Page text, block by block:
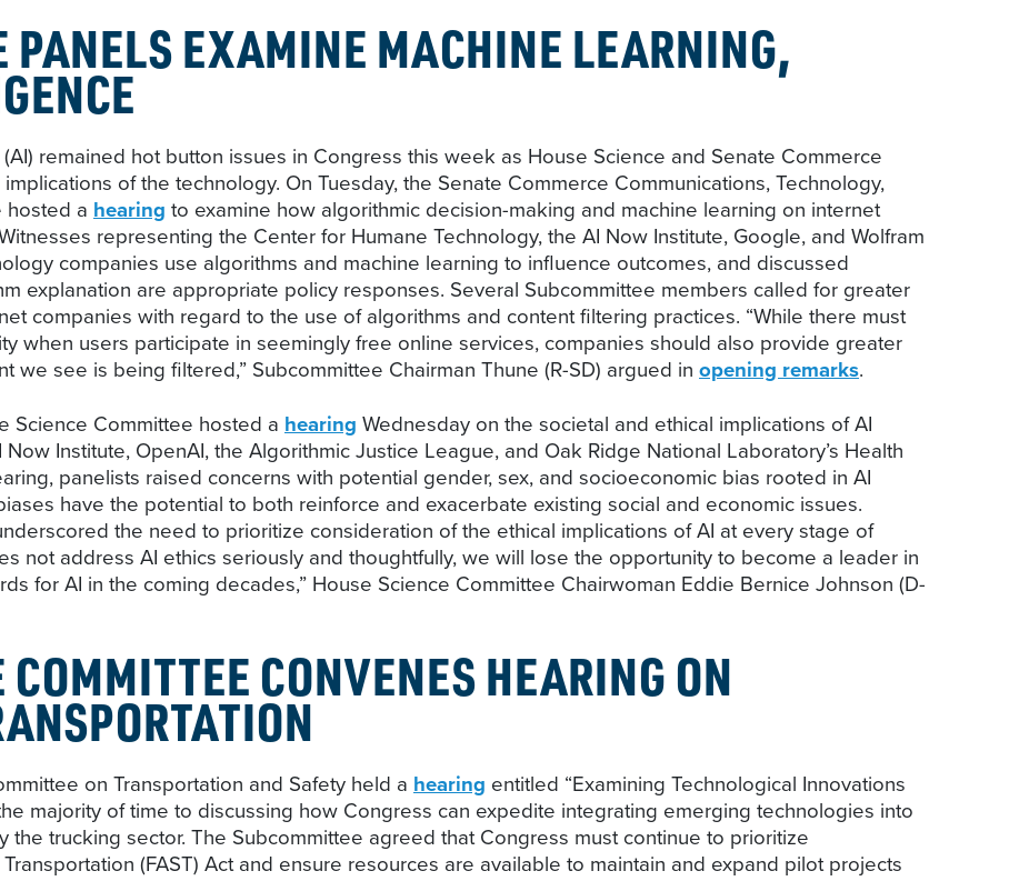
PANELS EXAMINE MACHINE LEARNING,
remained hot button issues in Congress this week as House Science and Senate Commerce
of the technology. On Tuesday, the Senate Commerce Communications, Technology,
hosted a hearing to examine how algorithmic decision-making and machine learning on internet
representing the Center for Humane Technology, the AI Now Institute, Google, and Wolfram
companies use algorithms and machine learning to influence outcomes, and discussed
explanation are appropriate policy responses. Several Subcommittee members called for greater
companies with regard to the use of algorithms and content filtering practices. “While there must
when users participate in seemingly free online services, companies should also provide greater
we see is being filtered,” Subcommittee Chairman Thune (R-SD) argued in opening remarks.
Science Committee hosted a hearing Wednesday on the societal and ethical implications of AI
Institute, OpenAI, the Algorithmic Justice League, and Oak Ridge National Laboratory’s Health
panelists raised concerns with potential gender, sex, and socioeconomic bias rooted in AI
have the potential to both reinforce and exacerbate existing social and economic issues.
the need to prioritize consideration of the ethical implications of AI at every stage of
not address AI ethics seriously and thoughtfully, we will lose the opportunity to become a leader in
for AI in the coming decades,” House Science Committee Chairwoman Eddie Bernice Johnson (D-
CONVENES HEARING ON
on Transportation and Safety held a hearing entitled “Examining Technological Innovations
majority of time to discussing how Congress can expedite integrating emerging technologies into
the trucking sector. The Subcommittee agreed that Congress must continue to prioritize
(FAST) Act and ensure resources are available to maintain and expand pilot projects